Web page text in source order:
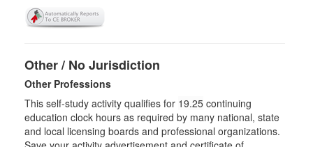
Other / No Jurisdiction
Other Professions
This self-study activity qualifies for 19.25 continuing
education clock hours as required by many national, state
and local licensing boards and professional organizations.